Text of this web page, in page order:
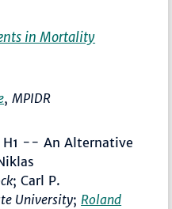
in Mortality
,MPIDR
H1 -- An Alternative
; Carl P.
University; Roland